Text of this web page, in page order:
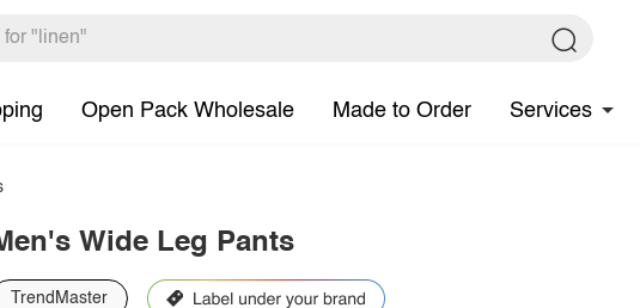
Open Pack Wholesale Made to Order Services
Wide Leg Pants
TrendMaster